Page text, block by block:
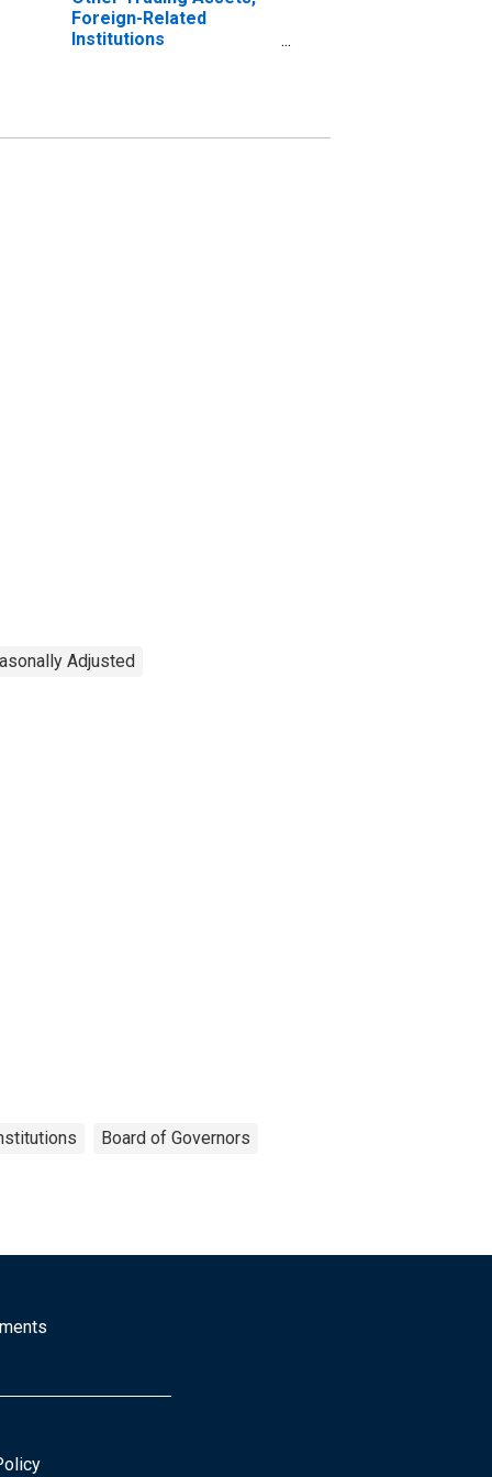
Foreign-Related
Institutions
Adjusted
Board of Governors